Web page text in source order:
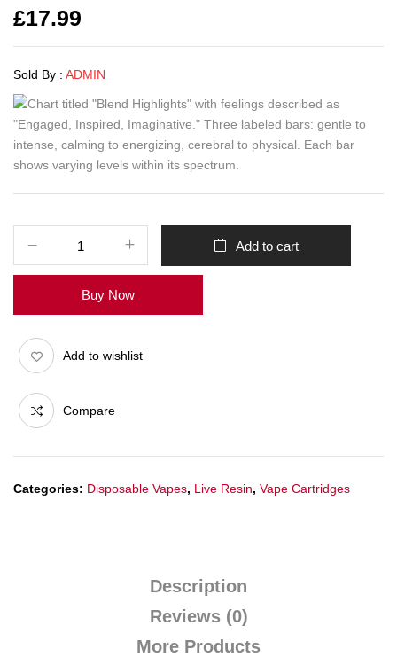
£17.99
Sold By : ADMIN
Add to cart
Buy Now
Add to wishlist
Compare
Categories: Disposable Vapes, Live Resin, Vape Cartridges
Description
Reviews (0)
More Products